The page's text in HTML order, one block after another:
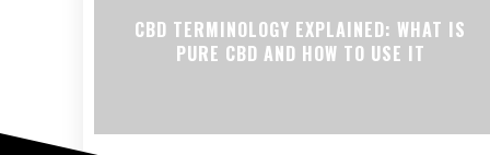
CBD TERMINOLOGY EXPLAINED: WHAT IS
PURE CBD AND HOW TO USE IT